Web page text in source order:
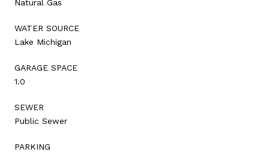
Natural Gas
WATER SOURCE
Lake Michigan
GARAGE SPACE
1.0
SEWER
Public Sewer
PARKING